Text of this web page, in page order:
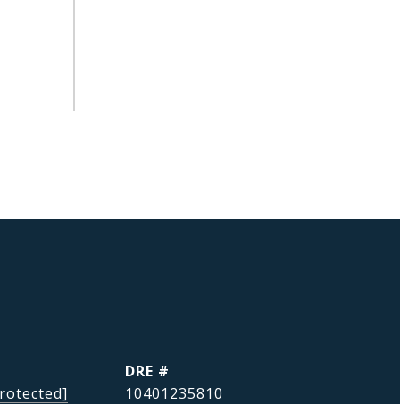
DRE #
10401235810